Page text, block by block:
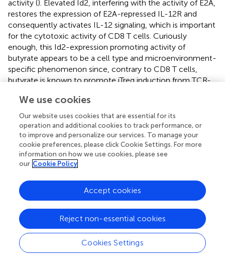
activity (). Elevated Id2, interfering with the activity of E2A,
restores the expression of E2A-repressed IL-12R and
consequently activates IL-12 signaling, which is important
for the cytotoxic activity of CD8 T cells. Curiously
enough, this Id2-expression promoting activity of
butyrate appears to be a cell type and microenvironment-
specific phenomenon since, contrary to CD8 T cells,
butyrate is known to promote iTreg induction from TCR-
according to our finding is negatively affected by
enhanced expression of Id2. Thus, it will be interesting to
determine further how specific metabolites of gut
microbiota associated with cancer and inflammatory
diseases affect T cell differentiation and function within
the E-ID axis.
Concluding remarks
In the past few years, several studies have clarified the
functions and mechanisms of the E-ID axis determining T
cell phenotypes in inflammation and cancer; however,
We use cookies
Our website uses cookies that are essential for its
operation and additional cookies to track performance, or
to improve and personalize our services. To manage your
cookie preferences, please click Cookie Settings. For more
information on how we use cookies, please see
our Cookie Policy
Cookies Settings
Reject non-essential cookies
Accept cookies